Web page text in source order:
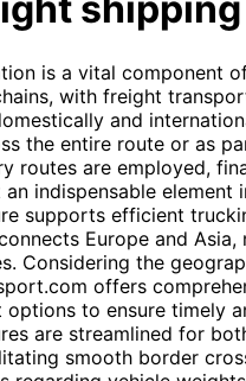
is a vital component
with freight
and
the entire route or as
routes are employed,
indispensable element
supports efficient
Europe and
Considering the
offers
options to ensure timely
are streamlined for
smooth border